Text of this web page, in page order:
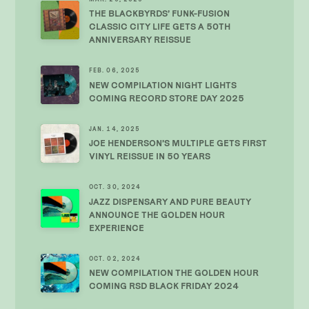
THE BLACKBYRDS’ FUNK-FUSION
CLASSIC CITY LIFE GETS A 50TH
ANNIVERSARY REISSUE
FEB. 06, 2025
NEW COMPILATION NIGHT LIGHTS
COMING RECORD STORE DAY 2025
JAN. 14, 2025
JOE HENDERSON’S MULTIPLE GETS FIRST
VINYL REISSUE IN 50 YEARS
OCT. 30, 2024
JAZZ DISPENSARY AND PURE BEAUTY
ANNOUNCE THE GOLDEN HOUR
EXPERIENCE
OCT. 02, 2024
NEW COMPILATION THE GOLDEN HOUR
COMING RSD BLACK FRIDAY 2024